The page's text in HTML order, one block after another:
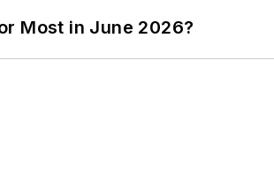
Most in June 2026?